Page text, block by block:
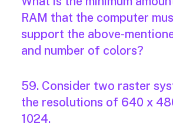
RAM that the computer
support the above-
and number of colors?
59. Consider two raster
the resolutions of 640 x
1024.